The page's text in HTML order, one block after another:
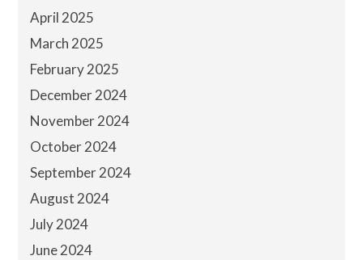
April 2025
March 2025
February 2025
December 2024
November 2024
October 2024
September 2024
August 2024
July 2024
June 2024